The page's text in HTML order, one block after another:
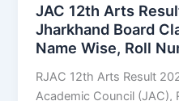
JAC 12th Arts
Jharkhand Board
Name Wise, Roll
RJAC 12th Arts Result
Academic Council (JAC),